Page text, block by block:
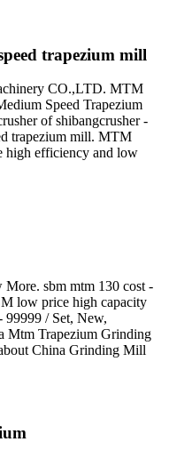
trapezium mill
CO.,LTD. MTM
Speed Trapezium
of shibangcrusher -
trapezium mill. MTM
high efficiency and low
sbm mtm 130 cost -
low price high capacity
99999 / Set, New,
Mtm Trapezium Grinding
China Grinding Mill